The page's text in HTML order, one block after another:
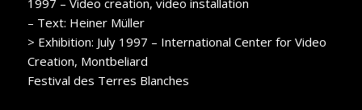
1997 – Video creation, video installation
– Text: Heiner Müller
> Exhibition: July 1997 – International Center for Video
Creation, Montbeliard
Festival des Terres Blanches